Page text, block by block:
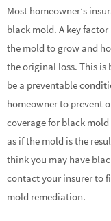
Most homeowner’s
black mold. A key
the mold to grow and
the original loss. This is
be a preventable
homeowner to prevent
coverage for black
as if the mold is the
think you may have
contact your insurer to
mold remediation.